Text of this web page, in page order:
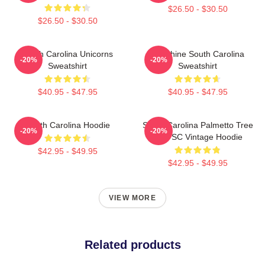
$26.50 - $30.50
$26.50 - $30.50
South Carolina Unicorns
Sweatshirt
$40.95 - $47.95
-20%
Sunshine South Carolina
Sweatshirt
$40.95 - $47.95
-20%
South Carolina Hoodie
$42.95 - $49.95
-20%
South Carolina Palmetto Tree
Map SC Vintage Hoodie
$42.95 - $49.95
-20%
VIEW MORE
Related products